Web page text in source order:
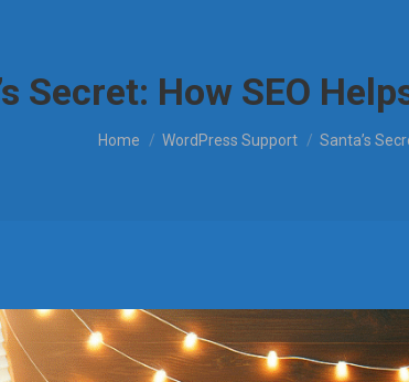
Secret: How SEO
You are here:
Home WordPress Support Santa’s